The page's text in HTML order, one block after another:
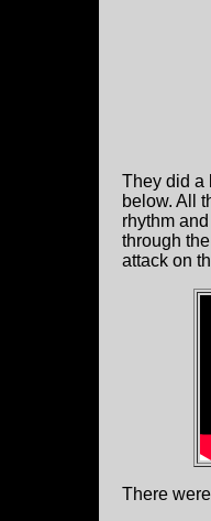
They did a
below. All
rhythm
through
attack on
There